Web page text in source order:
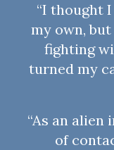
“I thought
my own,
fighting
turned my
“As an
of